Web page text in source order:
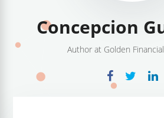
Concepcion
Author at Golden